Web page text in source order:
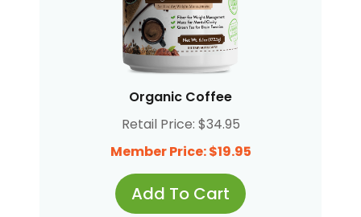
Organic Coffee
Retail Price: $34.95
Member Price: $19.95
Add To Cart